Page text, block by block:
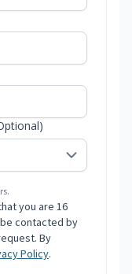
you are 16
contacted by
By
Policy.